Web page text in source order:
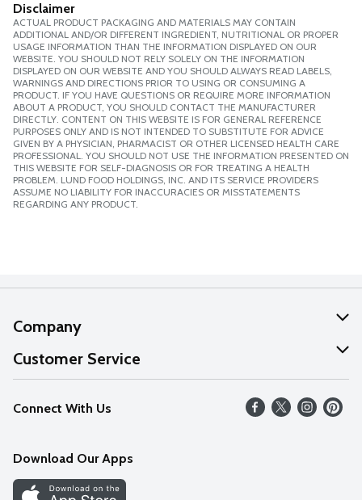
Disclaimer
ACTUAL PRODUCT PACKAGING AND MATERIALS MAY CONTAIN
ADDITIONAL AND/OR DIFFERENT INGREDIENT, NUTRITIONAL OR PROPER
USAGE INFORMATION THAN THE INFORMATION DISPLAYED ON OUR
WEBSITE. YOU SHOULD NOT RELY SOLELY ON THE INFORMATION
DISPLAYED ON OUR WEBSITE AND YOU SHOULD ALWAYS READ LABELS,
WARNINGS AND DIRECTIONS PRIOR TO USING OR CONSUMING A
PRODUCT. IF YOU HAVE QUESTIONS OR REQUIRE MORE INFORMATION
ABOUT A PRODUCT, YOU SHOULD CONTACT THE MANUFACTURER
DIRECTLY. CONTENT ON THIS WEBSITE IS FOR GENERAL REFERENCE
PURPOSES ONLY AND IS NOT INTENDED TO SUBSTITUTE FOR ADVICE
GIVEN BY A PHYSICIAN, PHARMACIST OR OTHER LICENSED HEALTH CARE
PROFESSIONAL. YOU SHOULD NOT USE THE INFORMATION PRESENTED ON
THIS WEBSITE FOR SELF-DIAGNOSIS OR FOR TREATING A HEALTH
PROBLEM. LUND FOOD HOLDINGS, INC. AND ITS SERVICE PROVIDERS
ASSUME NO LIABILITY FOR INACCURACIES OR MISSTATEMENTS
REGARDING ANY PRODUCT.
Company
About Us
Our Values
Careers
Discover
Customer Service
Help
FAQs
Connect With Us
Download Our Apps